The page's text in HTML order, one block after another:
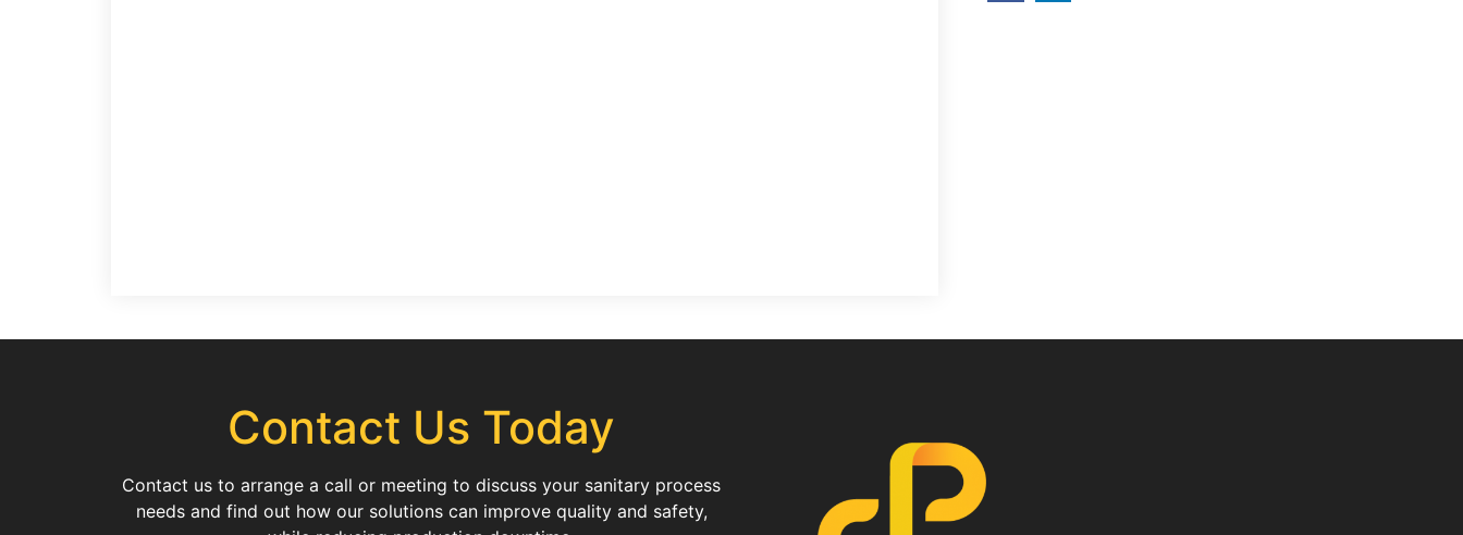
Contact Us Today
Contact us to arrange a call or meeting to discuss your sanitary process
needs and find out how our solutions can improve quality and safety,